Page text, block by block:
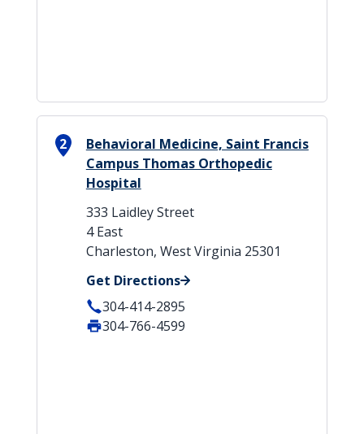
2
Behavioral Medicine, Saint Francis
Campus Thomas Orthopedic
Hospital
333 Laidley Street
4 East
Charleston, West Virginia 25301
Get Directions
304-414-2895
304-766-4599